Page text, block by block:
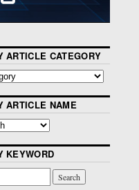
ARTICLE CATEGORY
ARTICLE NAME
KEYWORD